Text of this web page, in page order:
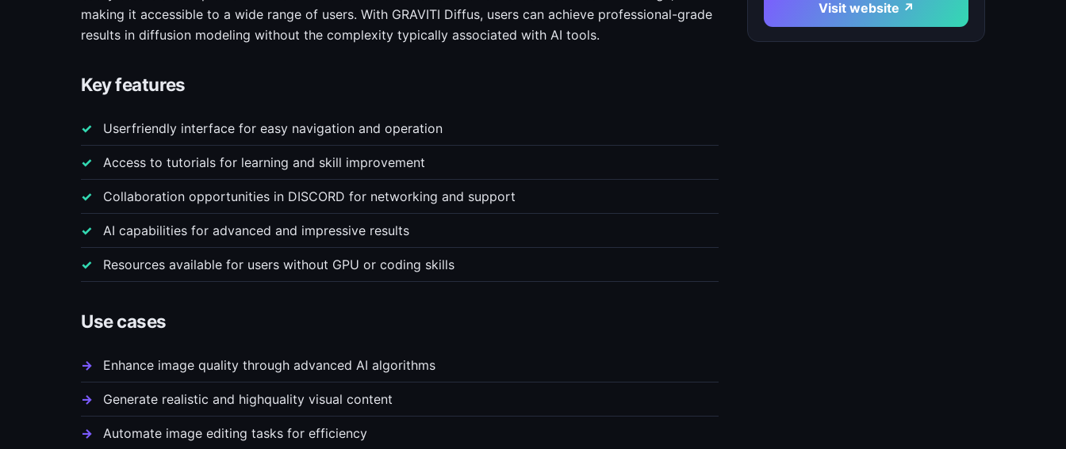
making it accessible to a wide range of users. With GRAVITI Diffus, users can achieve professional-grade
results in diffusion modeling without the complexity typically associated with AI tools.
Key features
Userfriendly interface for easy navigation and operation
Access to tutorials for learning and skill improvement
Collaboration opportunities in DISCORD for networking and support
AI capabilities for advanced and impressive results
Resources available for users without GPU or coding skills
Use cases
Enhance image quality through advanced AI algorithms
Generate realistic and highquality visual content
Automate image editing tasks for efficiency
Visit website ↗